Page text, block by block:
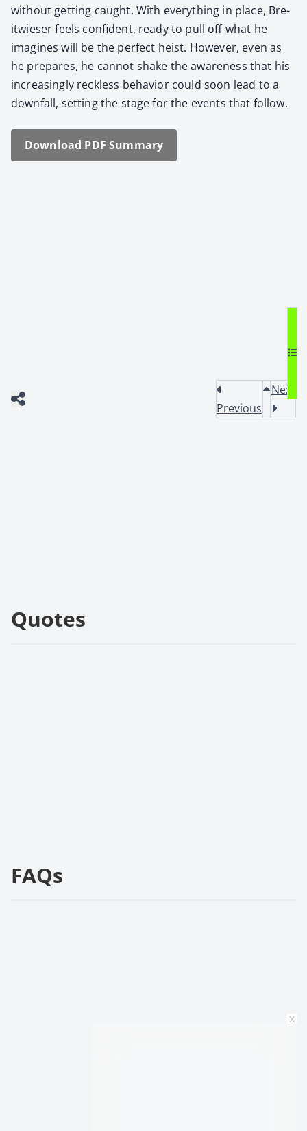
with­out get­ting caught. With every­thing in place, Bre­
itwieser feels con­fi­dent, ready to pull off what he
imag­ines will be the per­fect heist. How­ev­er, even as
he pre­pares, he can­not shake the aware­ness that his
increas­ing­ly reck­less behav­ior could soon lead to a
down­fall, set­ting the stage for the events that fol­low.
Down­load PDF Sum­ma­ry
Previous
Next
Quotes
FAQs
x